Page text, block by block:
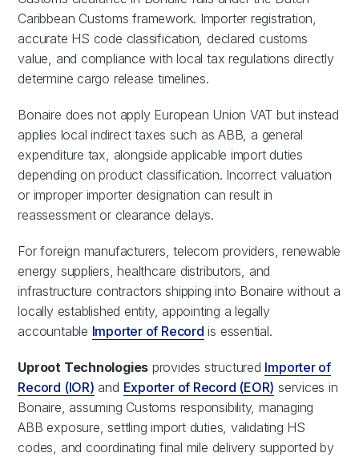
Caribbean Customs framework. Importer registration,
accurate HS code classification, declared customs
value, and compliance with local tax regulations directly
determine cargo release timelines.
Bonaire does not apply European Union VAT but instead
applies local indirect taxes such as ABB, a general
expenditure tax, alongside applicable import duties
depending on product classification. Incorrect valuation
or improper importer designation can result in
reassessment or clearance delays.
For foreign manufacturers, telecom providers, renewable
energy suppliers, healthcare distributors, and
infrastructure contractors shipping into Bonaire without a
locally established entity, appointing a legally
accountable Importer of Record is essential.
Uproot Technologies provides structured Importer of
Record (IOR) and Exporter of Record (EOR) services in
Bonaire, assuming Customs responsibility, managing
ABB exposure, settling import duties, validating HS
codes, and coordinating final mile delivery supported by